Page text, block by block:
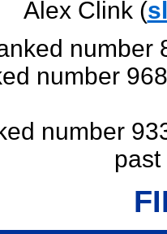
Alex Clink (
number
number
number